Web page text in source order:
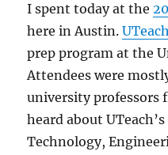
I spent today at the
here in Austin.
prep program at the
Attendees were
university professors
heard about
Technology,